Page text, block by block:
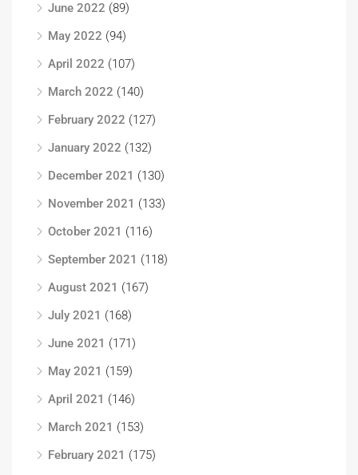
June 2022 (89)
May 2022 (94)
April 2022 (107)
March 2022 (140)
February 2022 (127)
January 2022 (132)
December 2021 (130)
November 2021 (133)
October 2021 (116)
September 2021 (118)
August 2021 (167)
July 2021 (168)
June 2021 (171)
May 2021 (159)
April 2021 (146)
March 2021 (153)
February 2021 (175)